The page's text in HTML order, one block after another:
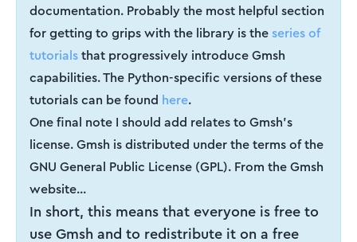
documentation. Probably the most helpful section
for getting to grips with the library is theseries of
tutorialsthat progressively introduce Gmsh
capabilities. The Python-specific versions of these
tutorials can be found here.
One final note I should add relates to Gmsh's
license. Gmsh is distributed under the terms of the
GNU General Public License (GPL). From the Gmsh
website...
In short, this means that everyone is free to
use Gmsh and to redistribute it on a free